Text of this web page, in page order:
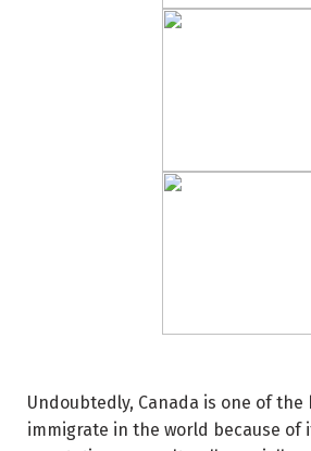
Undoubtedly, Canada is one of the
immigrate in the world because of